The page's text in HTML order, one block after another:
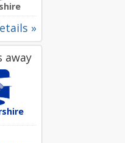
»
away